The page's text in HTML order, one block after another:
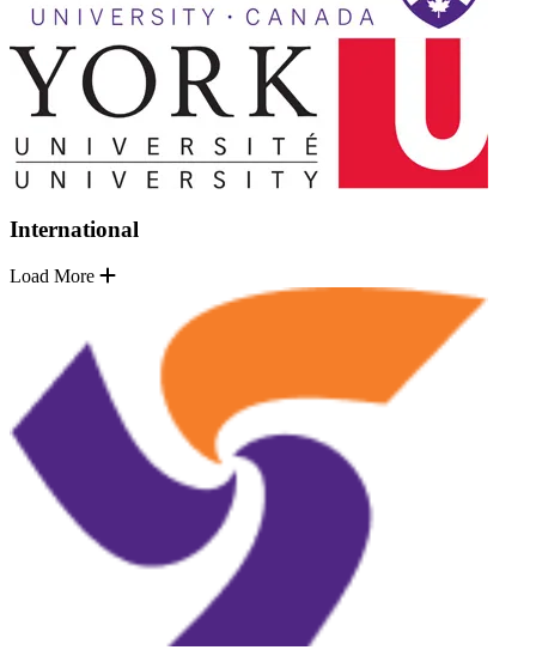
International
Load More